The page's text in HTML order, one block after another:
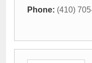
Phone: (410)